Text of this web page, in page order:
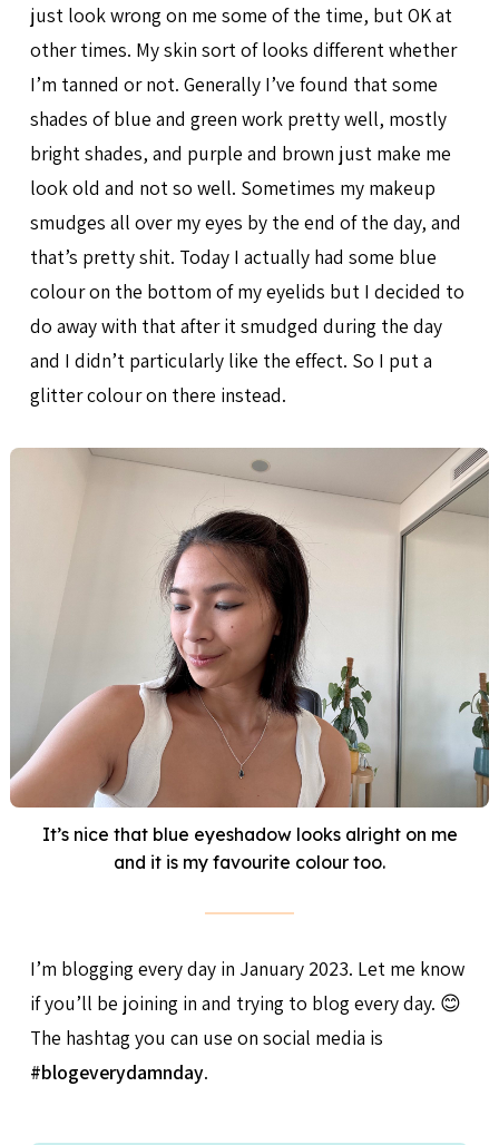
just look wrong on me some of the time, but OK at
other times. My skin sort of looks different whether
I’m tanned or not. Generally I’ve found that some
shades of blue and green work pretty well, mostly
bright shades, and purple and brown just make me
look old and not so well. Sometimes my makeup
smudges all over my eyes by the end of the day, and
that’s pretty shit. Today I actually had some blue
colour on the bottom of my eyelids but I decided to
do away with that after it smudged during the day
and I didn’t particularly like the effect. So I put a
glitter colour on there instead.
It’s nice that blue eyeshadow looks alright on me
and it is my favourite colour too.
I’m blogging every day in January 2023. Let me know
if you’ll be joining in and trying to blog every day. 😊
The hashtag you can use on social media is
#blogeverydamnday.